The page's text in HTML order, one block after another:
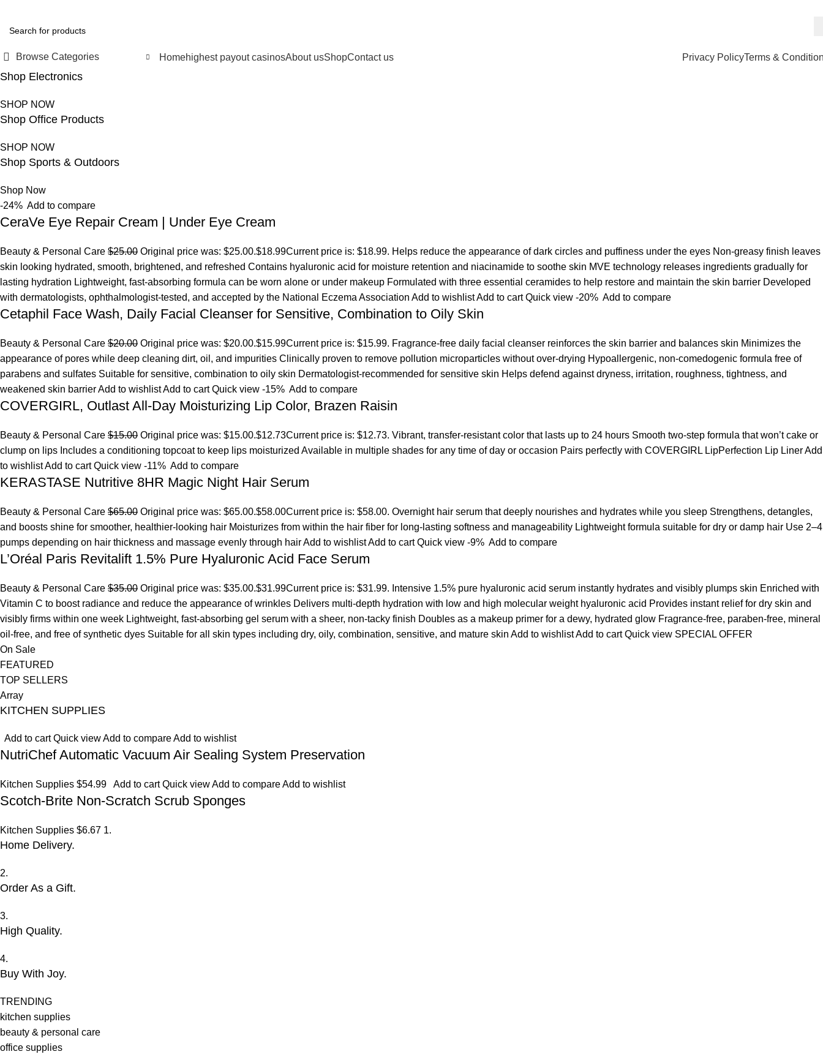
Browse Categories Homehighest payout casinosAbout usShopContact us Privacy PolicyTerms &
Shop Electronics
SHOP NOW
Shop Office Products
SHOP NOW
Shop Sports & Outdoors
Shop Now
-24% Add to compare
CeraVe Eye Repair Cream | Under Eye Cream
Beauty & Personal Care $25.00 Original price was: $25.00.$18.99Current price is: $18.99. Helps reduce the appearance of dark circles and puffiness under the eyes Non-greasy finish leaves
skin looking hydrated, smooth, brightened, and refreshed Contains hyaluronic acid for moisture retention and niacinamide to soothe skin MVE technology releases ingredients gradually for
lasting hydration Lightweight, fast-absorbing formula can be worn alone or under makeup Formulated with three essential ceramides to help restore and maintain the skin barrier Developed
with dermatologists, ophthalmologist-tested, and accepted by the National Eczema Association Add to wishlistAdd to cart Quick view -20% Add to compare
Cetaphil Face Wash, Daily Facial Cleanser for Sensitive, Combination to Oily Skin
Beauty & Personal Care $20.00 Original price was: $20.00.$15.99Current price is: $15.99. Fragrance-free daily facial cleanser reinforces the skin barrier and balances skin Minimizes the
appearance of pores while deep cleaning dirt, oil, and impurities Clinically proven to remove pollution microparticles without over-drying Hypoallergenic, non-comedogenic formula free of
parabens and sulfates Suitable for sensitive, combination to oily skin Dermatologist-recommended for sensitive skin Helps defend against dryness, irritation, roughness, tightness, and
weakened skin barrierAdd to wishlistAdd to cart Quick view -15% Add to compare
COVERGIRL, Outlast All-Day Moisturizing Lip Color, Brazen Raisin
Beauty & Personal Care $15.00 Original price was: $15.00.$12.73Current price is: $12.73. Vibrant, transfer-resistant color that lasts up to 24 hours Smooth two-step formula that won’t cake or
clump on lips Includes a conditioning topcoat to keep lips moisturized Available in multiple shades for any time of day or occasion Pairs perfectly with COVERGIRL LipPerfection Lip LinerAdd
to wishlistAdd to cart Quick view -11% Add to compare
KERASTASE Nutritive 8HR Magic Night Hair Serum
Beauty & Personal Care $65.00 Original price was: $65.00.$58.00Current price is: $58.00. Overnight hair serum that deeply nourishes and hydrates while you sleep Strengthens, detangles,
and boosts shine for smoother, healthier-looking hair Moisturizes from within the hair fiber for long-lasting softness and manageability Lightweight formula suitable for dry or damp hair Use 2–4
pumps depending on hair thickness and massage evenly through hairAdd to wishlistAdd to cart Quick view -9% Add to compare
L’Oréal Paris Revitalift 1.5% Pure Hyaluronic Acid Face Serum
Beauty & Personal Care $35.00 Original price was: $35.00.$31.99Current price is: $31.99. Intensive 1.5% pure hyaluronic acid serum instantly hydrates and visibly plumps skin Enriched with
Vitamin C to boost radiance and reduce the appearance of wrinkles Delivers multi-depth hydration with low and high molecular weight hyaluronic acid Provides instant relief for dry skin and
visibly firms within one week Lightweight, fast-absorbing gel serum with a sheer, non-tacky finish Doubles as a makeup primer for a dewy, hydrated glow Fragrance-free, paraben-free, mineral
oil-free, and free of synthetic dyes Suitable for all skin types including dry, oily, combination, sensitive, and mature skin Add to wishlistAdd to cart Quick view SPECIAL OFFER
On Sale
FEATURED
TOP SELLERS
Array
KITCHEN SUPPLIES
Add to cart Quick viewAdd to compareAdd to wishlist
NutriChef Automatic Vacuum Air Sealing System Preservation
Kitchen Supplies $54.99 Add to cart Quick viewAdd to compareAdd to wishlist
Scotch-Brite Non-Scratch Scrub Sponges
Kitchen Supplies $6.67 1.
Home Delivery.
2.
Order As a Gift.
3.
High Quality.
4.
Buy With Joy.
TRENDING
kitchen supplies
beauty & personal care
office supplies